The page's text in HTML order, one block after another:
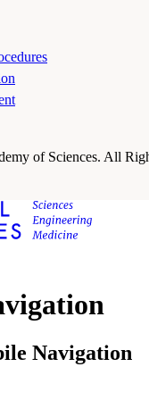
of Sciences. All
Navigation